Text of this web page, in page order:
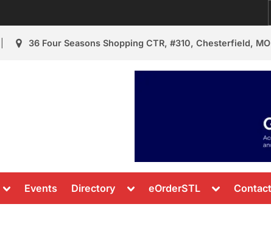
36 Four Seasons Shopping CTR, #310, Chesterfield,
Toggle
menu
Events Directory
Toggle
menu
eOrderSTL
Toggle
menu
Contact